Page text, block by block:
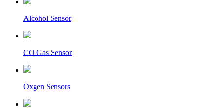
Alcohol Sensor
CO Gas Sensor
Oxgen Sensors